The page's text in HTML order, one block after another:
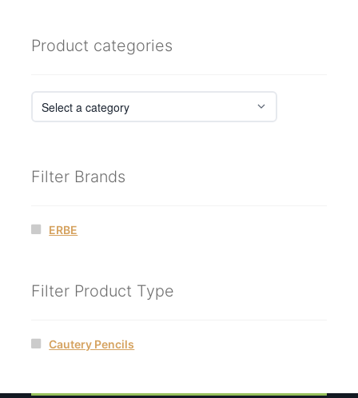
Product categories
Filter Brands
ERBE
Filter Product Type
Cautery Pencils